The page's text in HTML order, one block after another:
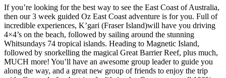
If you’re looking for the best way to see the East Coast of Australia,
then our 3 week guided Oz East Coast adventure is for you. Full of
incredible experiences, K’gari (Fraser Island)will have you driving
4×4’s on the beach, followed by sailing around the stunning
Whitsundays 74 tropical islands. Heading to Magnetic Island,
followed by snorkelling the magical Great Barrier Reef, plus much,
MUCH more! You’ll have an awesome group leader to guide you
along the way, and a great new group of friends to enjoy the trip